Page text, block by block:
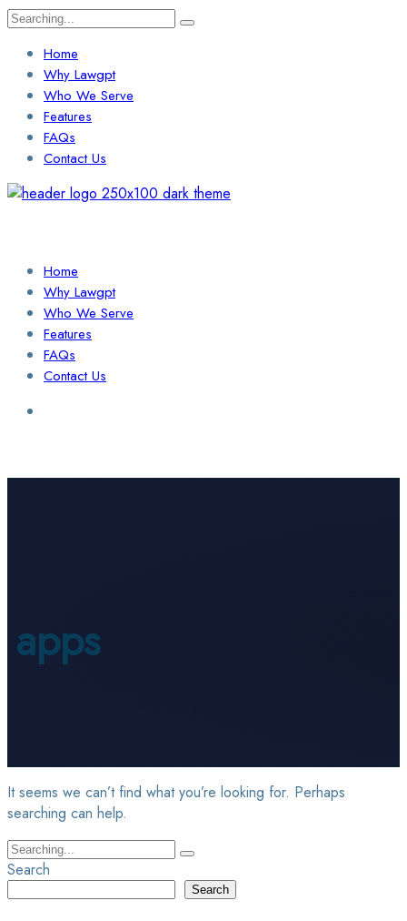
Search
Home
Why Lawgpt
Who We Serve
Features
FAQs
Contact Us
Home
Why Lawgpt
Who We Serve
Features
FAQs
Contact Us
apps
It seems we can’t find what you’re looking for. Perhaps
searching can help.
Search
for:
Search
Search